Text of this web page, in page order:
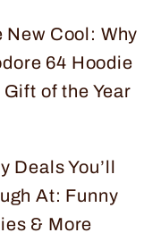
New Cool: Why
64 Hoodie
of the Year
Deals You’ll
At: Funny
& More